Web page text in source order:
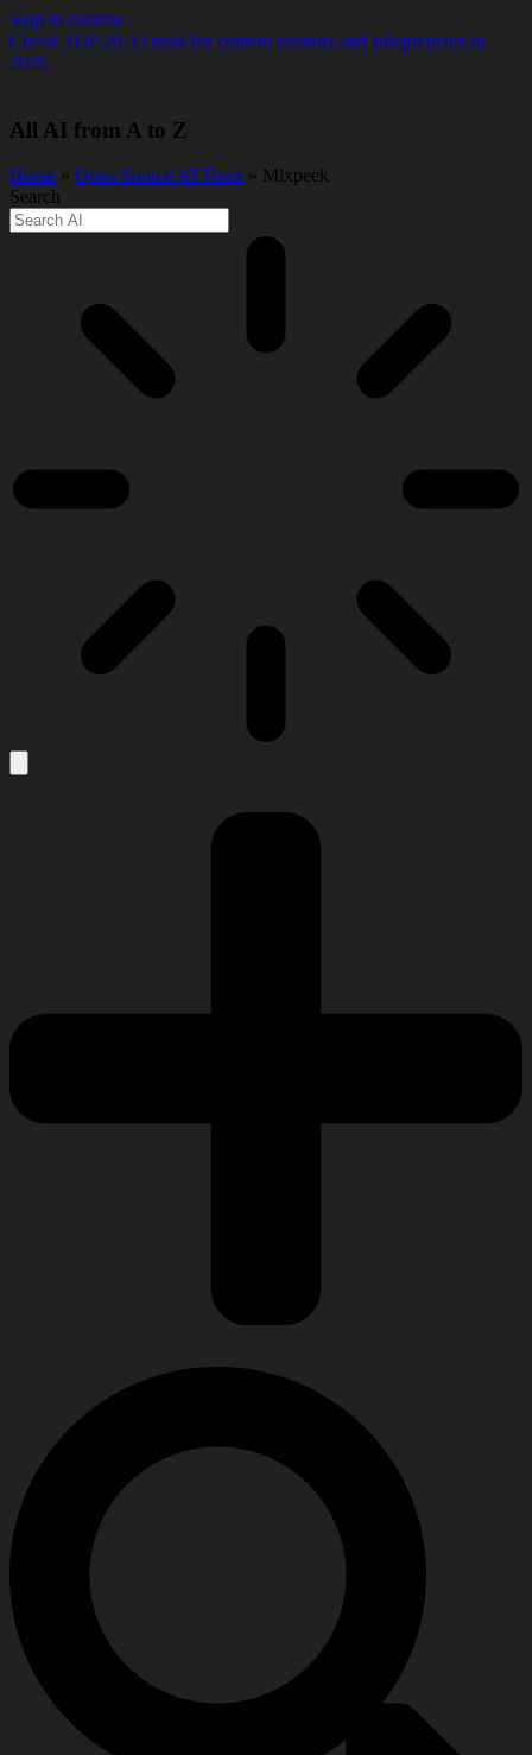
Skip to content
Check TOP 20 AI tools for content creators and solopreneurs in
2026.
All AI from A to Z
Home » Open Source AI Tools » Mixpeek
Search